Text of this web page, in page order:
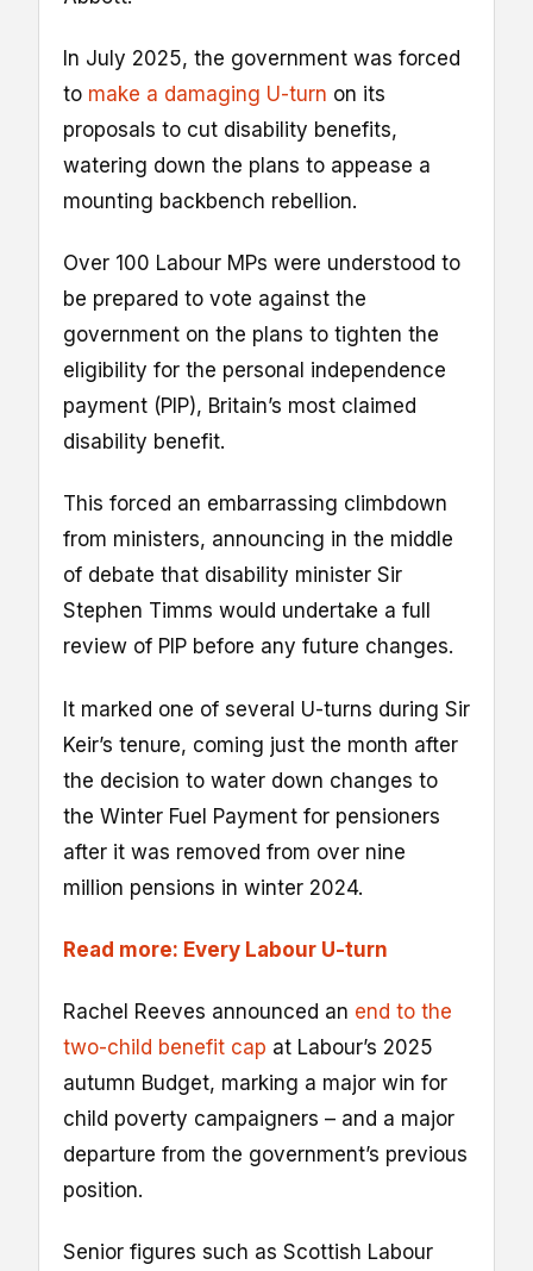
In July 2025, the government was forced
to make a damaging U-turn on its
proposals to cut disability benefits,
watering down the plans to appease a
mounting backbench rebellion.
Over 100 Labour MPs were understood to
be prepared to vote against the
government on the plans to tighten the
eligibility for the personal independence
payment (PIP), Britain’s most claimed
disability benefit.
This forced an embarrassing climbdown
from ministers, announcing in the middle
of debate that disability minister Sir
Stephen Timms would undertake a full
review of PIP before any future changes.
It marked one of several U-turns during Sir
Keir’s tenure, coming just the month after
the decision to water down changes to
the Winter Fuel Payment for pensioners
after it was removed from over nine
million pensions in winter 2024.
Read more: Every Labour U-turn
Rachel Reeves announced an end to the
two-child benefit cap at Labour’s 2025
autumn Budget, marking a major win for
child poverty campaigners – and a major
departure from the government’s previous
position.
Senior figures such as Scottish Labour